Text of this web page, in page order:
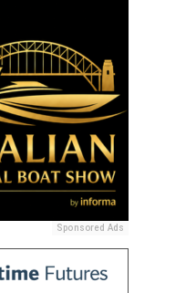
Sponsored Ads